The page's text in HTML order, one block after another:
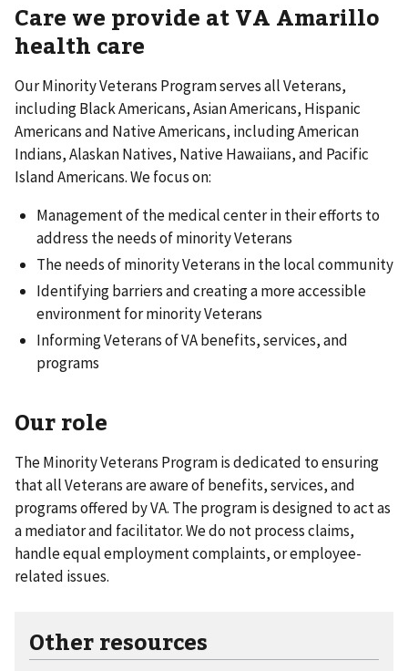
Care we provide at VA Amarillo
health care
Our Minority Veterans Program serves all Veterans,
including Black Americans, Asian Americans, Hispanic
Americans and Native Americans, including American
Indians, Alaskan Natives, Native Hawaiians, and Pacific
Island Americans. We focus on:
Management of the medical center in their efforts to
address the needs of minority Veterans
The needs of minority Veterans in the local community
Identifying barriers and creating a more accessible
environment for minority Veterans
Informing Veterans of VA benefits, services, and
programs
Our role
The Minority Veterans Program is dedicated to ensuring
that all Veterans are aware of benefits, services, and
programs offered by VA. The program is designed to act as
a mediator and facilitator. We do not process claims,
handle equal employment complaints, or employee-
related issues.
Other resources